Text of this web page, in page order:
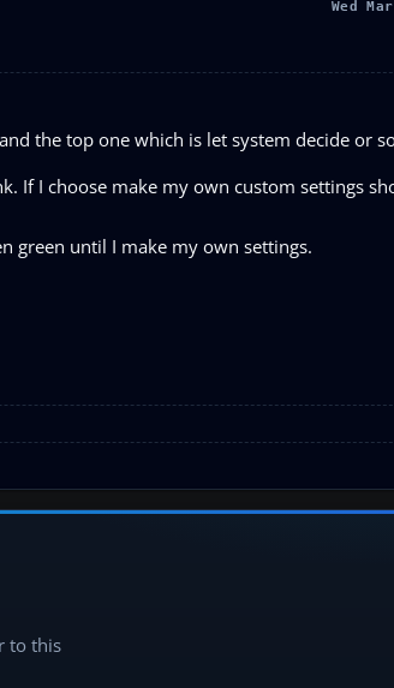
Wed
the top one which is let system decide or
If I choose make my own custom settings
green until I make my own settings.
to this